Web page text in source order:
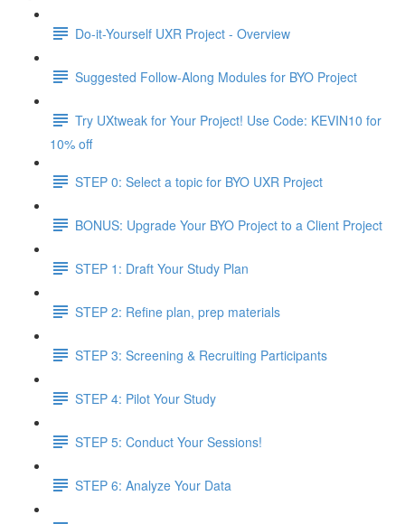
Do-it-Yourself UXR Project - Overview
Suggested Follow-Along Modules for BYO Project
Try UXtweak for Your Project! Use Code: KEVIN10 for
10% off
STEP 0: Select a topic for BYO UXR Project
BONUS: Upgrade Your BYO Project to a Client Project
STEP 1: Draft Your Study Plan
STEP 2: Refine plan, prep materials
STEP 3: Screening & Recruiting Participants
STEP 4: Pilot Your Study
STEP 5: Conduct Your Sessions!
STEP 6: Analyze Your Data